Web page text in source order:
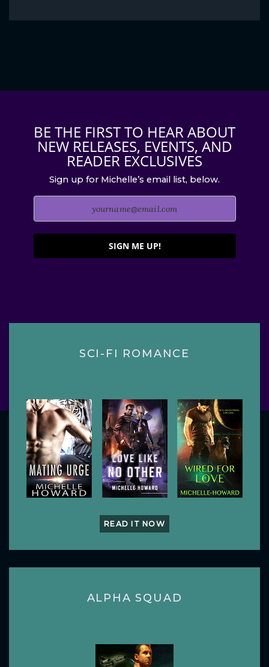
BE THE FIRST TO HEAR ABOUT
NEW RELEASES, EVENTS, AND
READER EXCLUSIVES
Sign up for Michelle’s email list, below.
SIGN ME UP!
SCI-FI ROMANCE
READ IT NOW
ALPHA SQUAD